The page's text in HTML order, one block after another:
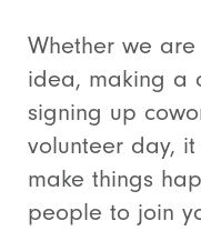
Whether we
idea, making a
signing up
volunteer day,
make things
people to join